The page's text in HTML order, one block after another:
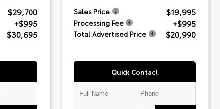
$29,700
+$995
$30,695
Sales Price $19,995
Processing Fee +$995
Total Advertised Price $20,990
Quick Contact